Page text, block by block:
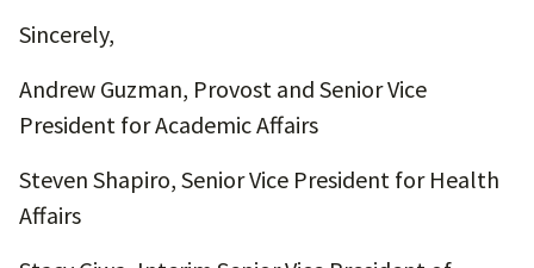
Sincerely,
Andrew Guzman, Provost and Senior Vice
President for Academic Affairs
Steven Shapiro, Senior Vice President for Health
Affairs